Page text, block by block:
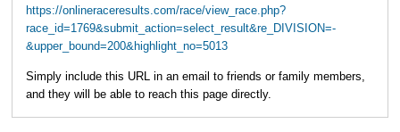
https://onlineraceresults.com/race/view_race.php?
race_id=1769&submit_action=select_result&re_DIVISION=-
&upper_bound=200&highlight_no=5013
Simply include this URL in an email to friends or family members,
and they will be able to reach this page directly.